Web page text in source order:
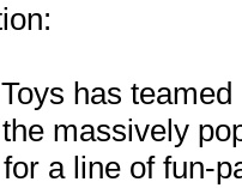
has
massively
a line of fun-